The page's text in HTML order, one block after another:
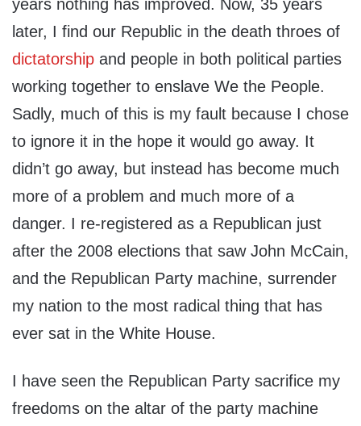
years nothing has improved. Now, 35 years
later, I find our Republic in the death throes of
dictatorship and people in both political parties
working together to enslave We the People.
Sadly, much of this is my fault because I chose
to ignore it in the hope it would go away. It
didn’t go away, but instead has become much
more of a problem and much more of a
danger. I re-registered as a Republican just
after the 2008 elections that saw John McCain,
and the Republican Party machine, surrender
my nation to the most radical thing that has
ever sat in the White House.
I have seen the Republican Party sacrifice my
freedoms on the altar of the party machine